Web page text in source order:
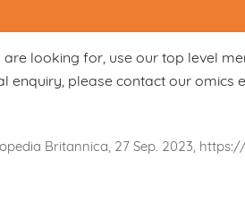
looking for, use our top level
enquiry, please contact our
Britannica, 27 Sep. 2023,